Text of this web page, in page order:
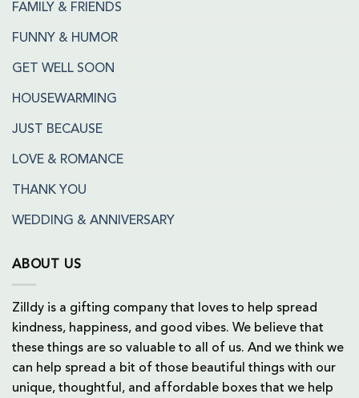
FAMILY & FRIENDS
FUNNY & HUMOR
GET WELL SOON
HOUSEWARMING
JUST BECAUSE
LOVE & ROMANCE
THANK YOU
WEDDING & ANNIVERSARY
ABOUT US
Zilldy is a gifting company that loves to help spread
kindness, happiness, and good vibes. We believe that
these things are so valuable to all of us. And we think we
can help spread a bit of those beautiful things with our
unique, thoughtful, and affordable boxes that we help